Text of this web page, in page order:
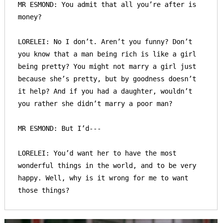
MR ESMOND: You admit that all you’re after is
money?
LORELEI: No I don’t. Aren’t you funny? Don’t
you know that a man being rich is like a girl
being pretty? You might not marry a girl just
because she’s pretty, but by goodness doesn’t
it help? And if you had a daughter, wouldn’t
you rather she didn’t marry a poor man?
MR ESMOND: But I’d---
LORELEI: You’d want her to have the most
wonderful things in the world, and to be very
happy. Well, why is it wrong for me to want
those things?